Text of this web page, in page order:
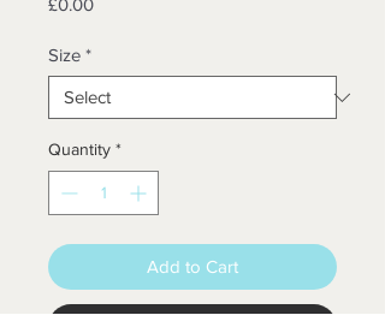
£0.00
Size *
Quantity *
Add to Cart